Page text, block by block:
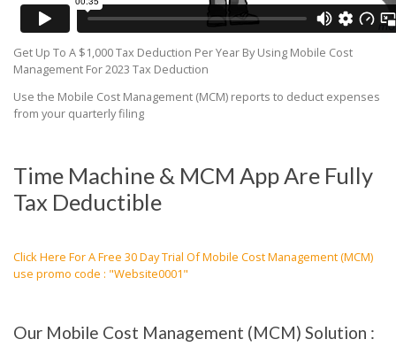
Get Up To A $1,000 Tax Deduction Per Year By Using Mobile Cost
Management For 2023 Tax Deduction
Use the Mobile Cost Management (MCM) reports to deduct expenses
from your quarterly filing
Time Machine & MCM App Are Fully
Tax Deductible
Click Here For A Free 30 Day Trial Of Mobile Cost Management (MCM)
use promo code : "Website0001"
Our Mobile Cost Management (MCM) Solution :